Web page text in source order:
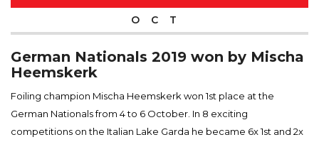
OCT
German Nationals 2019 won by Mischa
Heemskerk
Foiling champion Mischa Heemskerk won 1st place at the
German Nationals from 4 to 6 October. In 8 exciting
competitions on the Italian Lake Garda he became 6x 1st and 2x